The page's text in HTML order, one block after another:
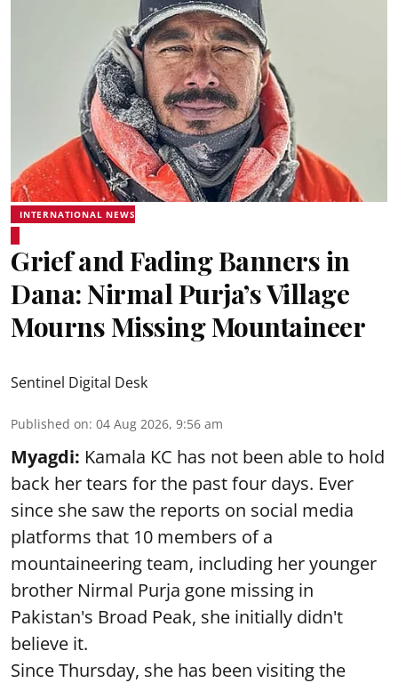
INTERNATIONAL NEWS
Grief and Fading Banners in
Dana: Nirmal Purja’s Village
Mourns Missing Mountaineer
Sentinel Digital Desk
Published on: 04 Aug 2026, 9:56 am
Myagdi: Kamala KC has not been able to hold
back her tears for the past four days. Ever
since she saw the reports on social media
platforms that 10 members of a
mountaineering team, including her younger
brother Nirmal Purja gone missing in
Pakistan's Broad Peak, she initially didn't
believe it.
Since Thursday, she has been visiting the